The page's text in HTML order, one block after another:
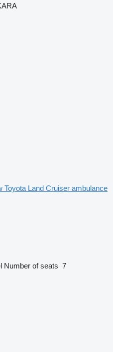
Toyota Land Cruiser ambulance
Number of seats 7